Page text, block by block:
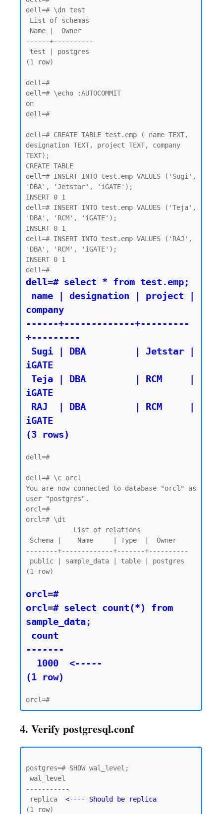
dell=# \dn test
------+----------
(1 row)
dell=#
dell=# \echo :AUTOCOMMIT
on
dell=#
dell=# CREATE TABLE test.emp ( name TEXT,
designation TEXT, project TEXT, company
TEXT);
CREATE TABLE
dell=# INSERT INTO test.emp VALUES ('Sugi',
'DBA', 'Jetstar', 'iGATE');
INSERT 0 1
dell=# INSERT INTO test.emp VALUES ('Teja',
'DBA', 'RCM', 'iGATE');
INSERT 0 1
dell=# INSERT INTO test.emp VALUES ('RAJ',
'DBA', 'RCM', 'iGATE');
INSERT 0 1
dell=# select * from test.emp;
company
------+-------------+---------
+---------
iGATE
iGATE
iGATE
dell=#
dell=# \c orcl
You are now connected to database "orcl" as
user "postgres".
orcl=#
orcl=# \dt
--------+-------------+-------+----------
(1 row)
orcl=#
orcl=# select count(*) from
sample_data;
-------
(1 row)
4. Verify postgresql.conf
postgres=# SHOW wal_level;
-----------
replica <---- Should be replica
(1 row)